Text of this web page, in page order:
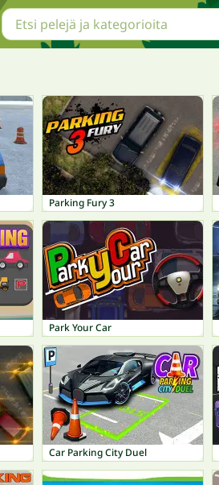
Parking Fury 3
Park Your Car
Car Parking City Duel